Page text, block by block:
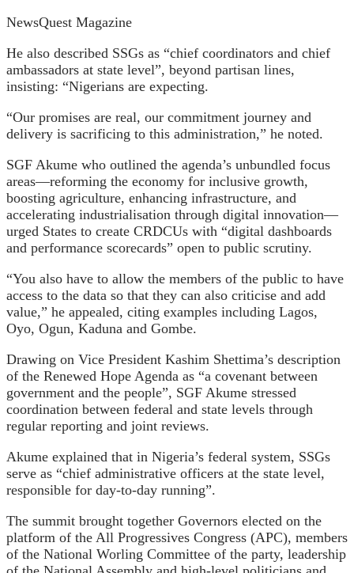
NewsQuest Magazine
He also described SSGs as “chief coordinators and chief
ambassadors at state level”, beyond partisan lines,
insisting: “Nigerians are expecting.
“Our promises are real, our commitment journey and
delivery is sacrificing to this administration,” he noted.
SGF Akume who outlined the agenda’s unbundled focus
areas—reforming the economy for inclusive growth,
boosting agriculture, enhancing infrastructure, and
accelerating industrialisation through digital innovation—
urged States to create CRDCUs with “digital dashboards
and performance scorecards” open to public scrutiny.
“You also have to allow the members of the public to have
access to the data so that they can also criticise and add
value,” he appealed, citing examples including Lagos,
Oyo, Ogun, Kaduna and Gombe.
Drawing on Vice President Kashim Shettima’s description
of the Renewed Hope Agenda as “a covenant between
government and the people”, SGF Akume stressed
coordination between federal and state levels through
regular reporting and joint reviews.
Akume explained that in Nigeria’s federal system, SSGs
serve as “chief administrative officers at the state level,
responsible for day-to-day running”.
The summit brought together Governors elected on the
platform of the All Progressives Congress (APC), members
of the National Worling Committee of the party, leadership